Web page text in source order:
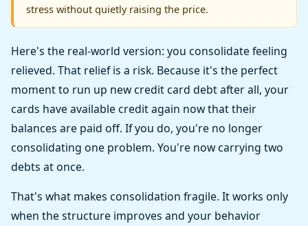
stress without quietly raising the price.
Here's the real-world version: you consolidate feeling
relieved. That relief is a risk. Because it's the perfect
moment to run up new credit card debt after all, your
cards have available credit again now that their
balances are paid off. If you do, you're no longer
consolidating one problem. You're now carrying two
debts at once.
That's what makes consolidation fragile. It works only
when the structure improves and your behavior